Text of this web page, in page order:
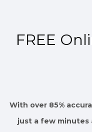
FREE
With over 85%
just a few